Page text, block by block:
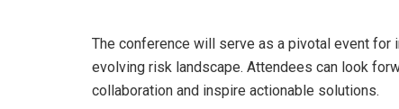
The conference will serve as a pivotal event for
evolving risk landscape. Attendees can look
collaboration and inspire actionable solutions.